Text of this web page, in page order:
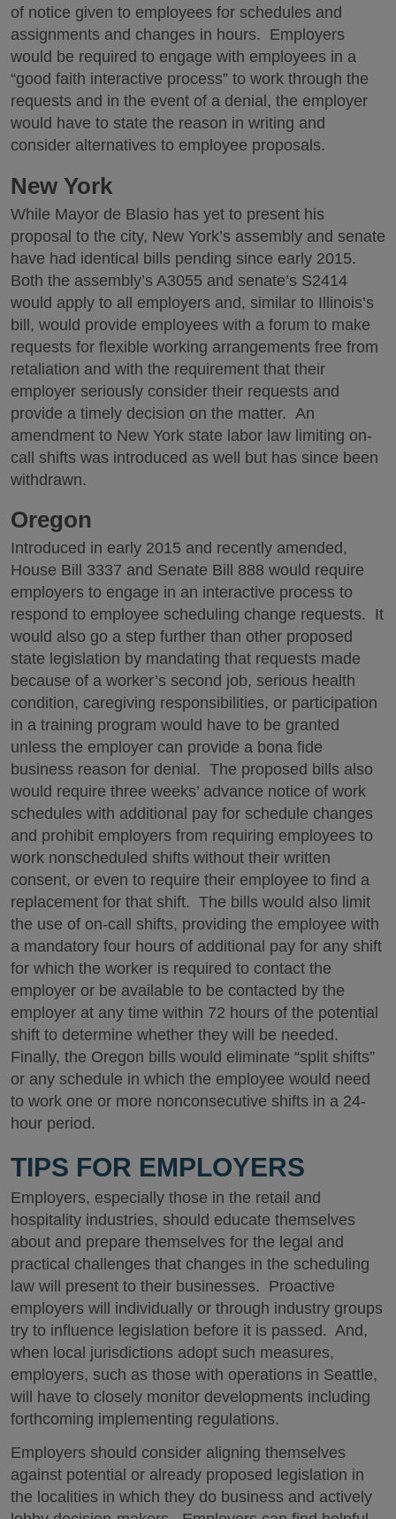
of notice given to employees for schedules and
assignments and changes in hours. Employers
would be required to engage with employees in a
“good faith interactive process” to work through the
requests and in the event of a denial, the employer
would have to state the reason in writing and
consider alternatives to employee proposals.
New York
While Mayor de Blasio has yet to present his
proposal to the city, New York’s assembly and senate
have had identical bills pending since early 2015.
Both the assembly’s A3055 and senate’s S2414
would apply to all employers and, similar to Illinois’s
bill, would provide employees with a forum to make
requests for flexible working arrangements free from
retaliation and with the requirement that their
employer seriously consider their requests and
provide a timely decision on the matter. An
amendment to New York state labor law limiting on-
call shifts was introduced as well but has since been
withdrawn.
Oregon
Introduced in early 2015 and recently amended,
House Bill 3337 and Senate Bill 888 would require
employers to engage in an interactive process to
respond to employee scheduling change requests. It
would also go a step further than other proposed
state legislation by mandating that requests made
because of a worker’s second job, serious health
condition, caregiving responsibilities, or participation
in a training program would have to be granted
unless the employer can provide a bona fide
business reason for denial. The proposed bills also
would require three weeks’ advance notice of work
schedules with additional pay for schedule changes
and prohibit employers from requiring employees to
work nonscheduled shifts without their written
consent, or even to require their employee to find a
replacement for that shift. The bills would also limit
the use of on-call shifts, providing the employee with
a mandatory four hours of additional pay for any shift
for which the worker is required to contact the
employer or be available to be contacted by the
employer at any time within 72 hours of the potential
shift to determine whether they will be needed.
Finally, the Oregon bills would eliminate “split shifts”
or any schedule in which the employee would need
to work one or more nonconsecutive shifts in a 24-
hour period.
TIPS FOR EMPLOYERS
Employers, especially those in the retail and
hospitality industries, should educate themselves
about and prepare themselves for the legal and
practical challenges that changes in the scheduling
law will present to their businesses. Proactive
employers will individually or through industry groups
try to influence legislation before it is passed. And,
when local jurisdictions adopt such measures,
employers, such as those with operations in Seattle,
will have to closely monitor developments including
forthcoming implementing regulations.
Employers should consider aligning themselves
against potential or already proposed legislation in
the localities in which they do business and actively